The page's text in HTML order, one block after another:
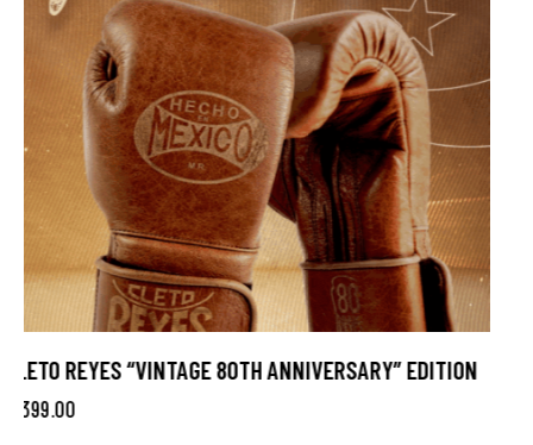
CLETO REYES OFFICIAL AMATEUR BOXING GLOVES
$299.00